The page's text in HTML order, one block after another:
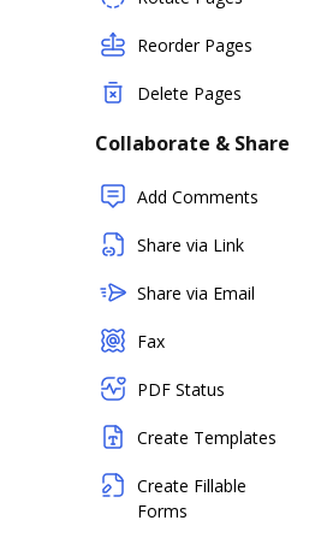
Reorder Pages
Delete Pages
Collaborate & Share
Add Comments
Share via Link
Share via Email
Fax
PDF Status
Create Templates
Create Fillable
Forms